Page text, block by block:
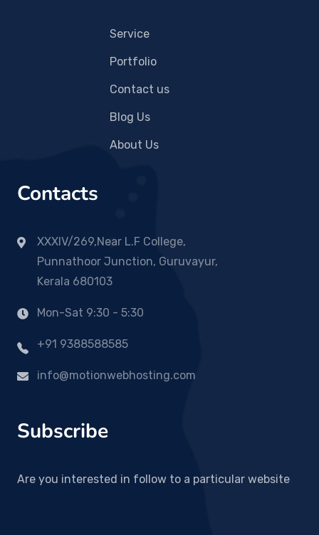
Service
Portfolio
Contact us
Blog Us
About Us
Contacts
XXXIV/269,Near L.F College,
Punnathoor Junction, Guruvayur,
Kerala 680103
Mon-Sat 9:30 - 5:30
+91 9388588585
info@motionwebhosting.com
Subscribe
Are you interested in follow to a particular website